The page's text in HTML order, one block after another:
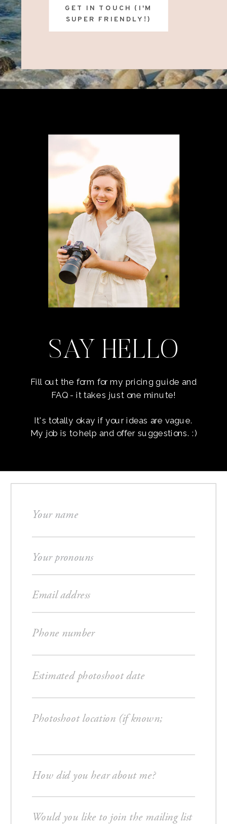
GET IN TOUCH (I'M
SUPER FRIENDLY!)
SAY HELLO
Fill out the form for my pricing guide and
FAQ - it takes just one minute!
It's totally okay if your ideas are vague.
My job is to help and offer suggestions. :)